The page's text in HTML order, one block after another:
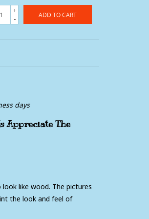
+
-
ADD TO CART
days
Appreciate The
like wood. The pictures
the look and feel of